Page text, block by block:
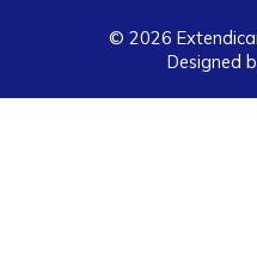
© 2026
Designed